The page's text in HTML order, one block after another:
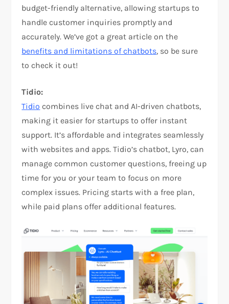
budget-friendly alternative, allowing startups to
handle customer inquiries promptly and
accurately. We’ve got a great article on the
benefits and limitations of chatbots, so be sure
to check it out!
Tidio:
Tidio combines live chat and AI-driven chatbots,
making it easier for startups to offer instant
support. It’s affordable and integrates seamlessly
with websites and apps. Tidio’s chatbot, Lyro, can
manage common customer questions, freeing up
time for you or your team to focus on more
complex issues. Pricing starts with a free plan,
while paid plans offer additional features.